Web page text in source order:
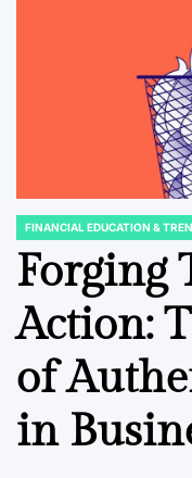
POSTED
IN
FINANCIAL EDUCATION &
Forging
Action:
of
in
POSTED
IN
BUSINNESS
From
to